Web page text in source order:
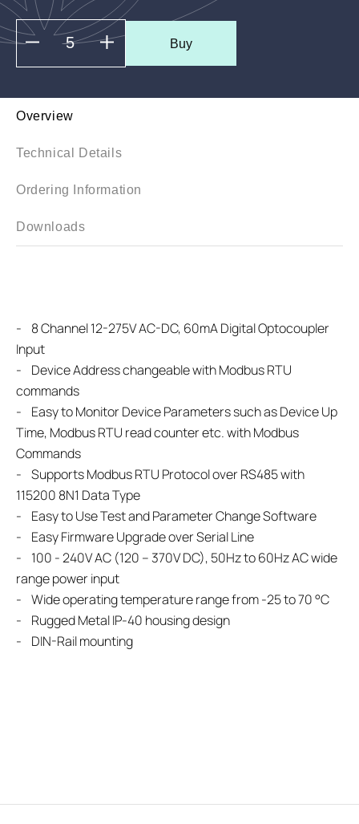
Buy
Overview
Technical Details
Ordering Information
Downloads
- 8 Channel 12-275V AC-DC, 60mA Digital Optocoupler
Input
- Device Address changeable with Modbus RTU
commands
- Easy to Monitor Device Parameters such as Device Up
Time, Modbus RTU read counter etc. with Modbus
Commands
- Supports Modbus RTU Protocol over RS485 with
115200 8N1 Data Type
- Easy to Use Test and Parameter Change Software
- Easy Firmware Upgrade over Serial Line
- 100 - 240V AC (120 – 370V DC), 50Hz to 60Hz AC wide
range power input
- Wide operating temperature range from -25 to 70 °C
- Rugged Metal IP-40 housing design
- DIN-Rail mounting